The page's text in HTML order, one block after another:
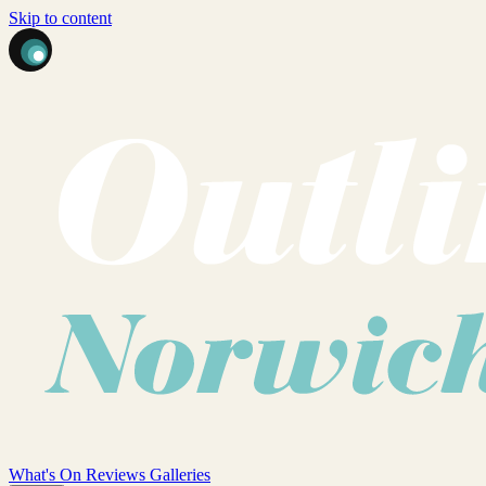
Skip to content
What's On Reviews Galleries